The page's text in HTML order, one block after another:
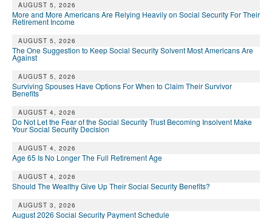
MEDICARE REPORT
ARCHIVES
DONATE
AUGUST 5, 2026
More and More Americans Are Relying Heavily on Social Security For Their
Retirement Income
AUGUST 5, 2026
The One Suggestion to Keep Social Security Solvent Most Americans Are
Against
AUGUST 5, 2026
Surviving Spouses Have Options For When to Claim Their Survivor
Benefits
AUGUST 4, 2026
Do Not Let the Fear of the Social Security Trust Becoming Insolvent Make
Your Social Security Decision
AUGUST 4, 2026
Age 65 Is No Longer The Full Retirement Age
AUGUST 4, 2026
Should The Wealthy Give Up Their Social Security Benefits?
AUGUST 3, 2026
August 2026 Social Security Payment Schedule